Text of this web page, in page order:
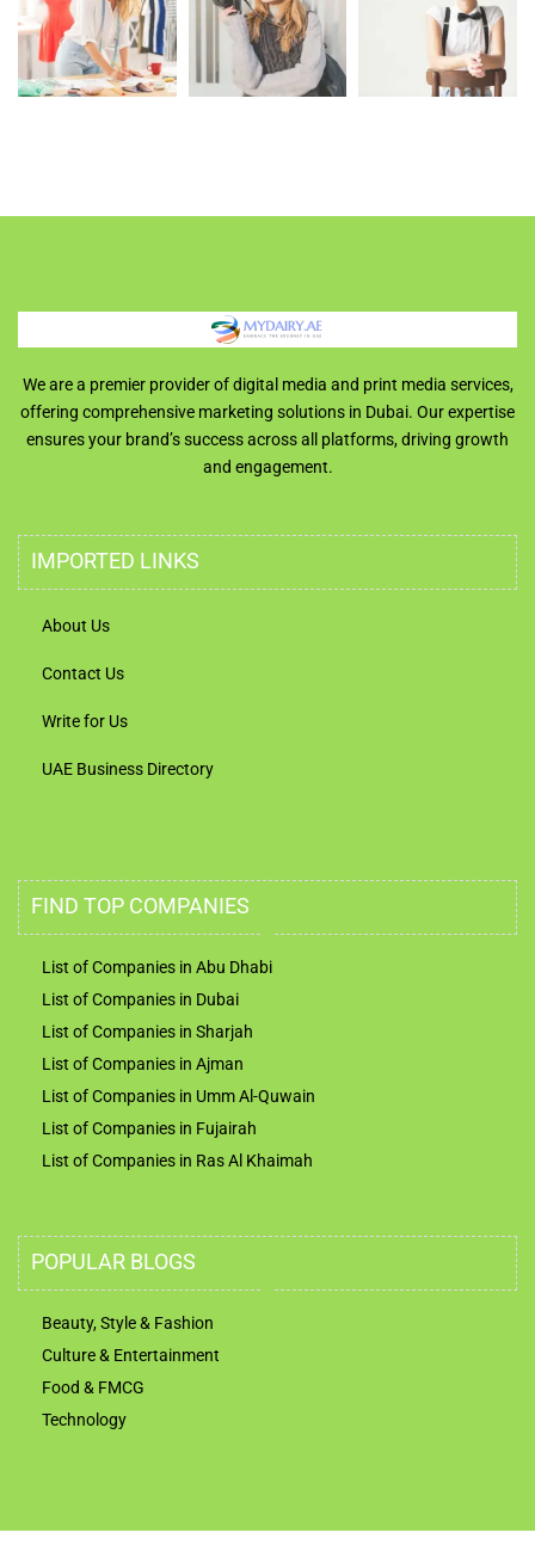
We are a premier provider of digital media and print media services,
offering comprehensive marketing solutions in Dubai. Our expertise
ensures your brand’s success across all platforms, driving growth
and engagement.
IMPORTED LINKS
About Us
Contact Us
Write for Us
UAE Business Directory
FIND TOP COMPANIES
List of Companies in Abu Dhabi
List of Companies in Dubai
List of Companies in Sharjah
List of Companies in Ajman
List of Companies in Umm Al-Quwain
List of Companies in Fujairah
List of Companies in Ras Al Khaimah
POPULAR BLOGS
Beauty, Style & Fashion
Culture & Entertainment
Food & FMCG
Technology